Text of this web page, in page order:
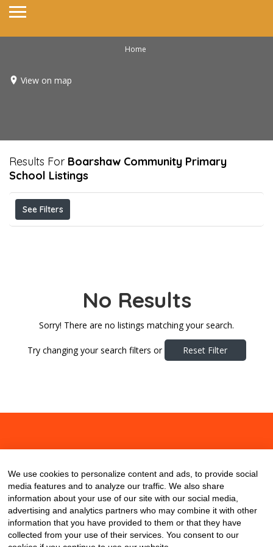
Home
View on map
Results For Boarshaw Community Primary
School Listings
See Filters
No Results
Sorry! There are no listings matching your search.
Try changing your search filters or Reset Filter
We use cookies to personalize content and ads, to provide social
media features and to analyze our traffic. We also share
information about your use of our site with our social media,
advertising and analytics partners who may combine it with other
information that you have provided to them or that they have
collected from your use of their services. You consent to our